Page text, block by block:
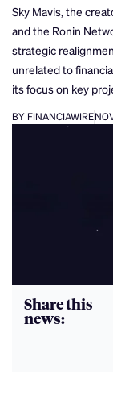
Sky Mavis, the
and the Ronin
strategic
unrelated to
its focus on key
BY FINANCIAWIRE
Share this
news: